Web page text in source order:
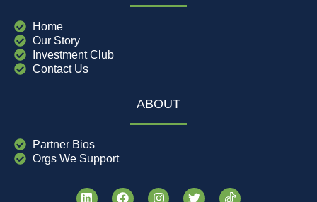
Home
Our Story
Investment Club
Contact Us
ABOUT
Partner Bios
Orgs We Support